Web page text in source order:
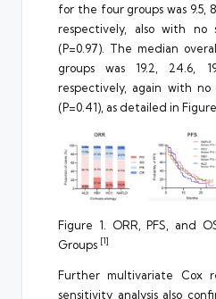
for the four groups was 9.5,
respectively, also with no
(P=0.97). The median
groups was 19.2, 24.6,
respectively, again with
(P=0.41), as detailed in Figure
Figure 1. ORR, PFS, and
Groups [1]
Further multivariate Cox
sensitivity analysis also